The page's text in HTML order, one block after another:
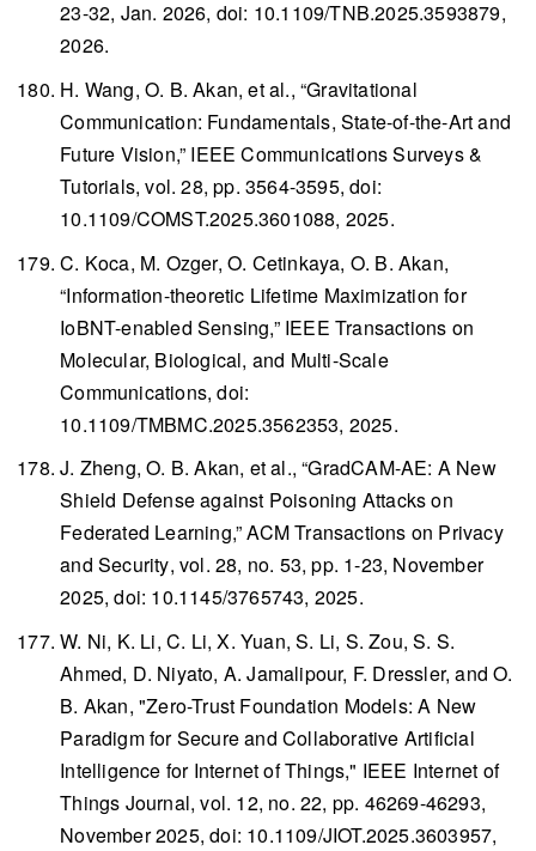
23-32, Jan. 2026, doi: 10.1109/TNB.2025.3593879,
2026.
H. Wang, O. B. Akan, et al., “Gravitational
Communication: Fundamentals, State-of-the-Art and
Future Vision,” IEEE Communications Surveys &
Tutorials, vol. 28, pp. 3564-3595, doi:
10.1109/COMST.2025.3601088, 2025.
C. Koca, M. Ozger, O. Cetinkaya, O. B. Akan,
“Information-theoretic Lifetime Maximization for
IoBNT-enabled Sensing,” IEEE Transactions on
Molecular, Biological, and Multi-Scale
Communications, doi:
10.1109/TMBMC.2025.3562353, 2025.
J. Zheng, O. B. Akan, et al., “GradCAM-AE: A New
Shield Defense against Poisoning Attacks on
Federated Learning,”ACM Transactions on Privacy
and Security, vol. 28, no. 53, pp. 1-23, November
2025, doi: 10.1145/3765743, 2025.
W. Ni, K. Li, C. Li, X. Yuan, S. Li, S. Zou, S. S.
Ahmed, D. Niyato, A. Jamalipour, F. Dressler, and O.
B. Akan, "Zero-Trust Foundation Models: A New
Paradigm for Secure and Collaborative Artificial
Intelligence for Internet of Things," IEEE Internet of
Things Journal, vol. 12, no. 22, pp. 46269-46293,
November 2025, doi: 10.1109/JIOT.2025.3603957,